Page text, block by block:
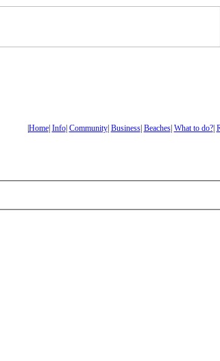
Home| Info| Community| Business| Beaches| What to do?|